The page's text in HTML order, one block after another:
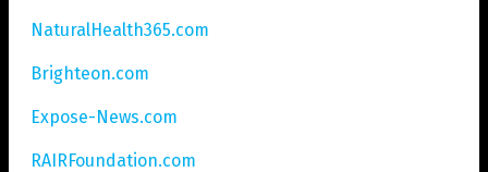
NaturalHealth365.com
Brighteon.com
Expose-News.com
RAIRFoundation.com